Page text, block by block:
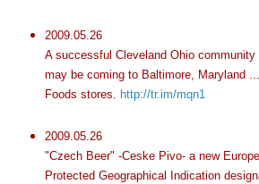
2009.05.26
A successful Cleveland Ohio community
may be coming to Baltimore, Maryland
Foods stores. http://tr.im/mqn1
2009.05.26
"Czech Beer" -Ceske Pivo- a new
Protected Geographical Indication